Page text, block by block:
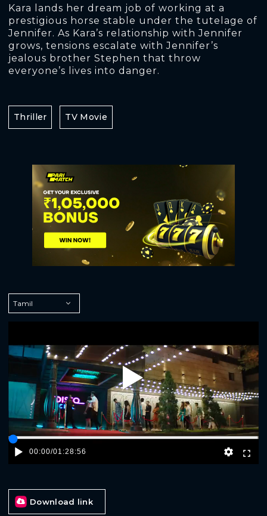
Kara lands her dream job of working at a
prestigious horse stable under the tutelage of
Jennifer. As Kara’s relationship with Jennifer
grows, tensions escalate with Jennifer’s
jealous brother Stephen that throw
everyone’s lives into danger.
Thriller TV Movie
Play
00:00/01:28:56
Download link